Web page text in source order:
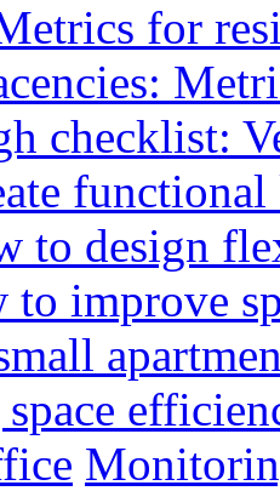
for
checklist:
to design
to improve